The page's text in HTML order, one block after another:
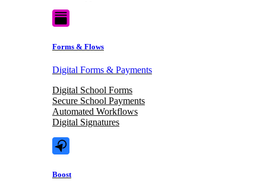
Forms & Flows
Digital Forms & Payments
Digital School Forms
Secure School Payments
Automated Workflows
Digital Signatures
Boost